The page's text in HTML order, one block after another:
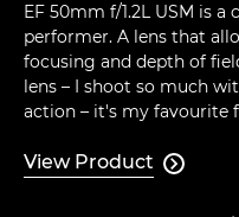
EF 50mm f/1.2L USM is
performer. A lens that
focusing and depth of
lens – I shoot so much
action – it's my favourite
View Product 